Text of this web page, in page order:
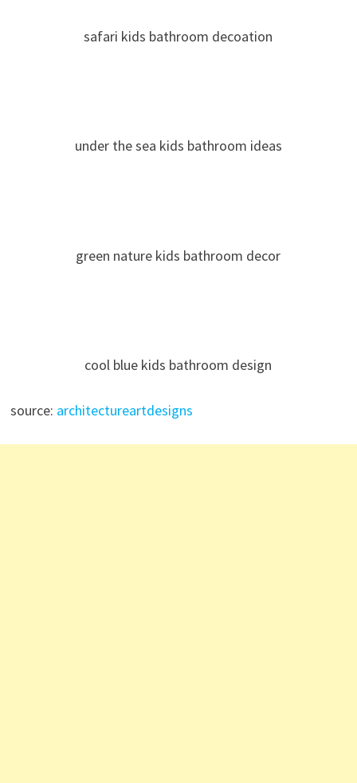
safari kids bathroom decoation
under the sea kids bathroom ideas
green nature kids bathroom decor
cool blue kids bathroom design
source: architectureartdesigns